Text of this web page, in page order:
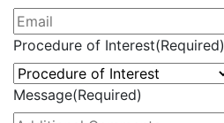
Procedure of Interest(Required)
Message(Required)